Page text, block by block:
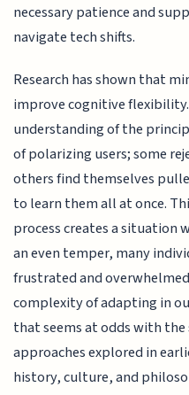
necessary patience and
navigate tech shifts.
Research has shown that
improve cognitive
understanding of the
of polarizing users; some
others find themselves
to learn them all at once.
process creates a situation
an even temper, many
frustrated and
complexity of adapting in
that seems at odds with
approaches explored in
history, culture, and